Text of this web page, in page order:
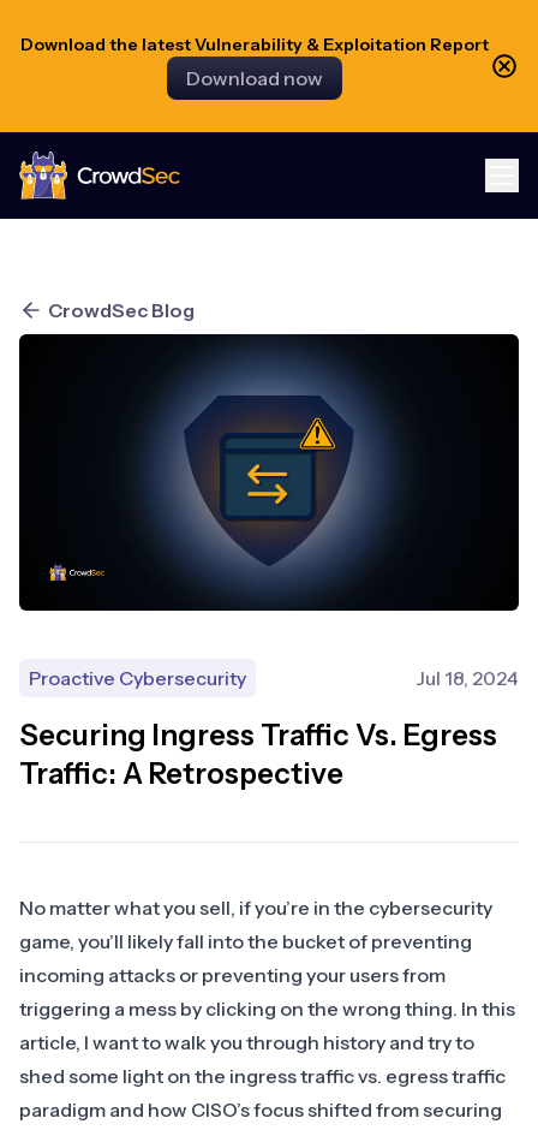
Download the latest Vulnerability & Exploitation Report
Download now
CrowdSec
CrowdSec Blog
Proactive Cybersecurity Jul 18, 2024
Securing Ingress Traffic Vs. Egress
Traffic: A Retrospective
No matter what you sell, if you’re in the cybersecurity
game, you’ll likely fall into the bucket of preventing
incoming attacks or preventing your users from
triggering a mess by clicking on the wrong thing. In this
article, I want to walk you through history and try to
shed some light on the ingress traffic vs. egress traffic
paradigm and how CISO’s focus shifted from securing